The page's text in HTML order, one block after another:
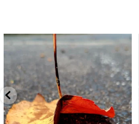
Spotted this leaf on my walk
early this morning.
7 0